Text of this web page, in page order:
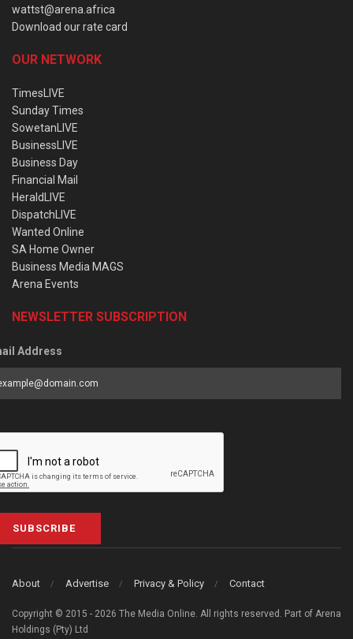
wattst@arena.africa
Download our rate card
OUR NETWORK
TimesLIVE
Sunday Times
SowetanLIVE
BusinessLIVE
Business Day
Financial Mail
HeraldLIVE
DispatchLIVE
Wanted Online
SA Home Owner
Business Media MAGS
Arena Events
NEWSLETTER SUBSCRIPTION
Address
SUBSCRIBE
About Advertise Privacy & Policy Contact
Copyright © 2015 - 2026 The Media Online. All rights reserved. Part of Arena
Holdings (Pty) Ltd